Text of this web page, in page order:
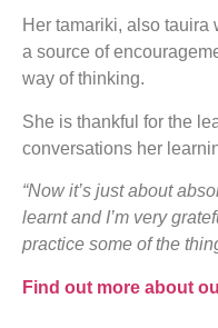
Her tamariki, also tauira
a source of
way of thinking.
She is thankful for the
conversations her
“Now it’s just about
learnt and I’m very
practice some of the
Find out more about